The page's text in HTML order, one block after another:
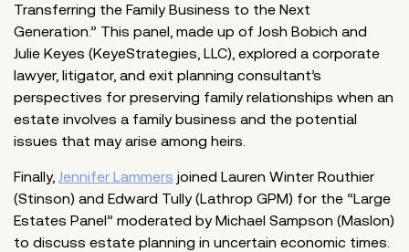
Transferring the Family Business to the Next
Generation.” This panel, made up of Josh Bobich and
Julie Keyes (KeyeStrategies, LLC), explored a corporate
lawyer, litigator, and exit planning consultant’s
perspectives for preserving family relationships when an
estate involves a family business and the potential
issues that may arise among heirs.
Finally, Jennifer Lammers joined Lauren Winter Routhier
(Stinson) and Edward Tully (Lathrop GPM) for the “Large
Estates Panel” moderated by Michael Sampson (Maslon)
to discuss estate planning in uncertain economic times.